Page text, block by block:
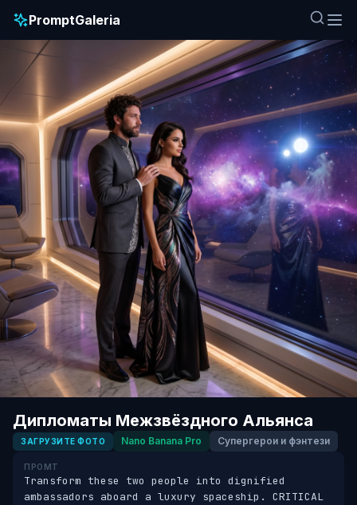
PromptGaleria
Дипломаты Межзвёздного Альянса
ЗАГРУЗИТЕ ФОТО Nano Banana Pro Супергерои и фэнтези
ПРОМТ
Transform these two people into dignified
ambassadors aboard a luxury spaceship. CRITICAL